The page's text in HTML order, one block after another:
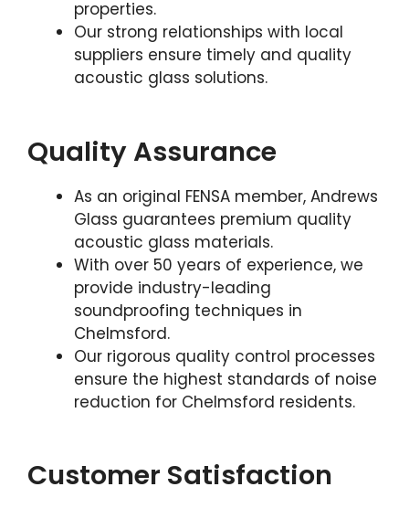
properties.
Our strong relationships with local
suppliers ensure timely and quality
acoustic glass solutions.
Quality Assurance
As an original FENSA member, Andrews
Glass guarantees premium quality
acoustic glass materials.
With over 50 years of experience, we
provide industry-leading
soundproofing techniques in
Chelmsford.
Our rigorous quality control processes
ensure the highest standards of noise
reduction for Chelmsford residents.
Customer Satisfaction